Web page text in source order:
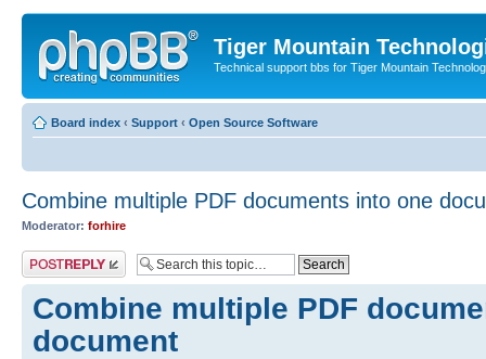
Tiger Mountain
Technical support bbs for Tiger Mountain
Board index ‹ Support ‹ Open Source Software
Combine multiple PDF documents into one
Moderator: forhire
Post a reply
Combine multiple PDF
document